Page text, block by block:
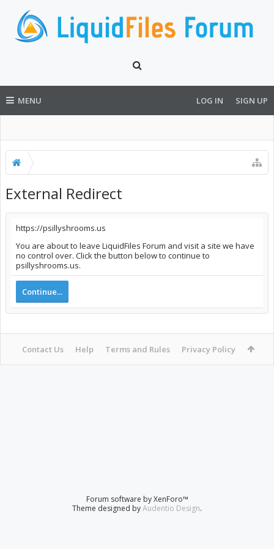
MENU LOG IN SIGN UP
External Redirect
https://psillyshrooms.us
You are about to leave LiquidFiles Forum and visit a site we have
no control over. Click the button below to continue to
psillyshrooms.us.
Continue...
Contact Us Help Terms and Rules Privacy Policy
Forum software by XenForo™
Theme designed byAudentio Design.